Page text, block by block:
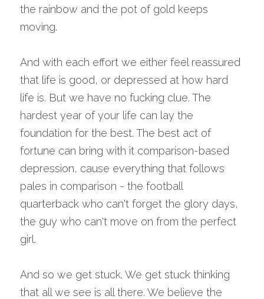
the rainbow and the pot of gold keeps
moving.
And with each effort we either feel reassured
that life is good, or depressed at how hard
life is. But we have no fucking clue. The
hardest year of your life can lay the
foundation for the best. The best act of
fortune can bring with it comparison-based
depression, cause everything that follows
pales in comparison - the football
quarterback who can't forget the glory days,
the guy who can't move on from the perfect
girl.
And so we get stuck. We get stuck thinking
that all we see is all there. We believe the